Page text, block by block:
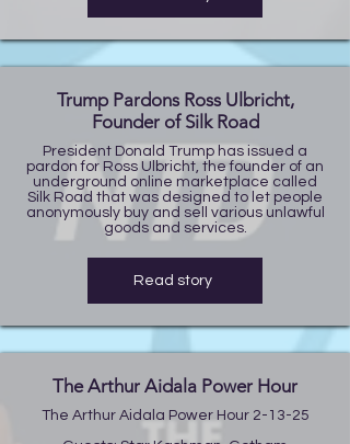
Trump Pardons Ross Ulbricht,
Founder of Silk Road
President Donald Trump has issued a
pardon for Ross Ulbricht, the founder of an
underground online marketplace called
Silk Road that was designed to let people
anonymously buy and sell various unlawful
goods and services.
Read story
The Arthur Aidala Power Hour
The Arthur Aidala Power Hour 2-13-25